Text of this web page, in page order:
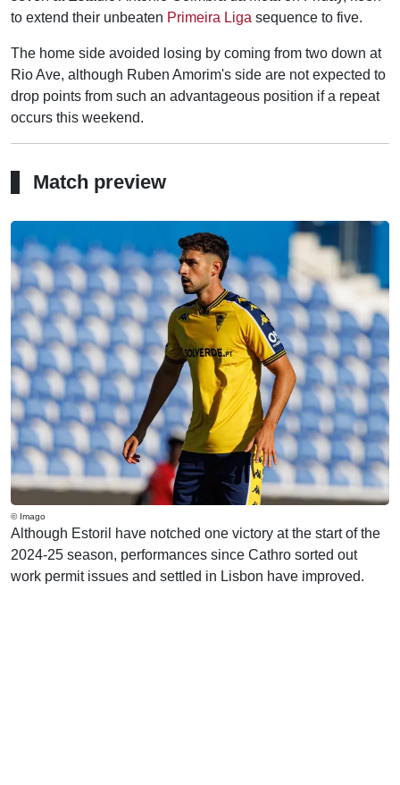
to extend their unbeaten Primeira Liga sequence to five.
The home side avoided losing by coming from two down at
Rio Ave, although Ruben Amorim's side are not expected to
drop points from such an advantageous position if a repeat
occurs this weekend.
Match preview
© Imago
Although Estoril have notched one victory at the start of the
2024-25 season, performances since Cathro sorted out
work permit issues and settled in Lisbon have improved.